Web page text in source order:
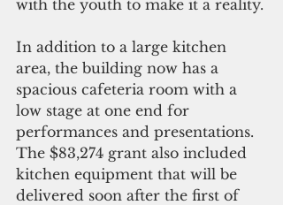
with the youth to make it a reality.
In addition to a large kitchen
area, the building now has a
spacious cafeteria room with a
low stage at one end for
performances and presentations.
The $83,274 grant also included
kitchen equipment that will be
delivered soon after the first of